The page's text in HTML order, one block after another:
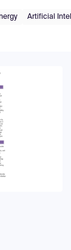
Artificial